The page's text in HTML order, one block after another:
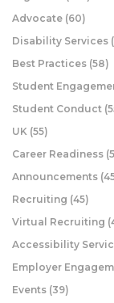
Advocate (60)
Disability Services
Best Practices (58)
Student
Student Conduct
UK (55)
Career Readiness
Announcements
Recruiting (45)
Virtual Recruiting
Accessibility
Employer
Events (39)